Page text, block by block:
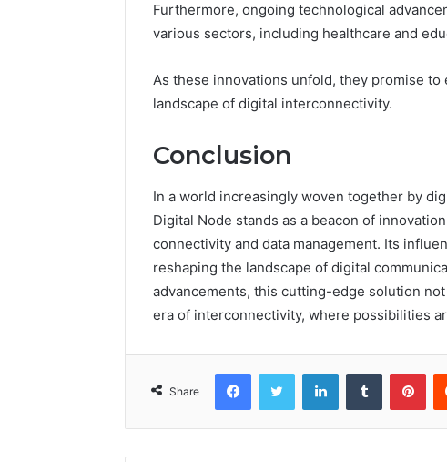
Furthermore, ongoing technological
various sectors, including healthcare and
As these innovations unfold, they promise
landscape of digital interconnectivity.
Conclusion
In a world increasingly woven together by
Digital Node stands as a beacon of
connectivity and data management. Its
reshaping the landscape of digital
advancements, this cutting-edge solution
era of interconnectivity, where possibilities
Share
FacebookTwitter LinkedInTumblr